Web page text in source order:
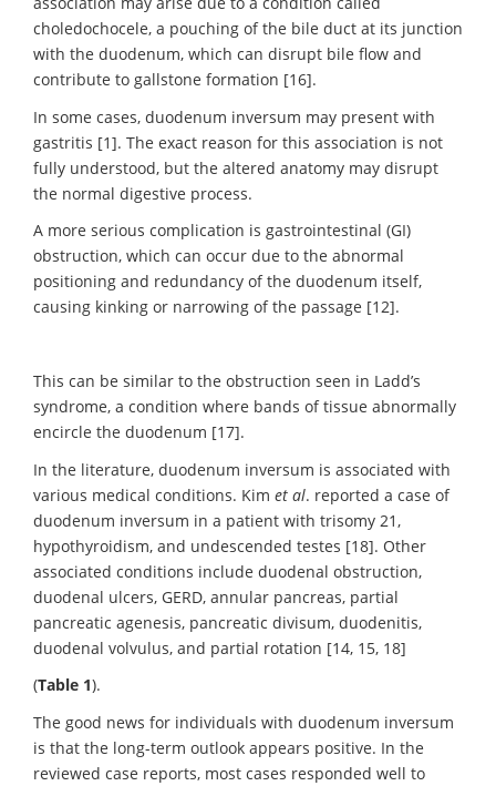
choledochocele, a pouching of the bile duct at its junction
with the duodenum, which can disrupt bile flow and
contribute to gallstone formation [16].
In some cases, duodenum inversum may present with
gastritis [1]. The exact reason for this association is not
fully understood, but the altered anatomy may disrupt
the normal digestive process.
A more serious complication is gastrointestinal (GI)
obstruction, which can occur due to the abnormal
positioning and redundancy of the duodenum itself,
causing kinking or narrowing of the passage [12].
This can be similar to the obstruction seen in Ladd’s
syndrome, a condition where bands of tissue abnormally
encircle the duodenum [17].
In the literature, duodenum inversum is associated with
various medical conditions. Kim et al. reported a case of
duodenum inversum in a patient with trisomy 21,
hypothyroidism, and undescended testes [18]. Other
associated conditions include duodenal obstruction,
duodenal ulcers, GERD, annular pancreas, partial
pancreatic agenesis, pancreatic divisum, duodenitis,
duodenal volvulus, and partial rotation [14, 15, 18]
(Table 1).
The good news for individuals with duodenum inversum
is that the long-term outlook appears positive. In the
reviewed case reports, most cases responded well to